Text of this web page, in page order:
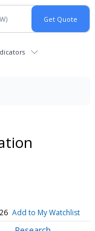
Add to My Watchlist